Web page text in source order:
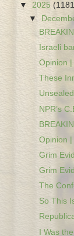
▼ 2025
▼
Israeli
Opinion |
These
NPR’s
Opinion |
Grim
Grim
The
So This
I Was